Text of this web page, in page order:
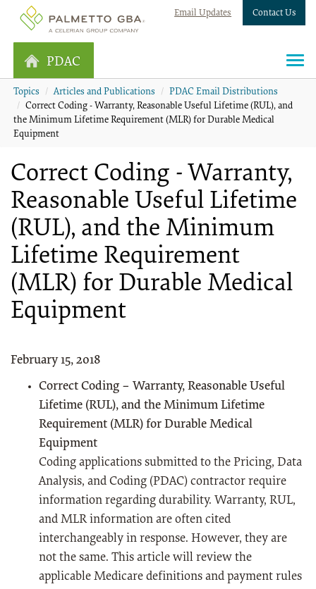
Email Updates Contact Us
PDAC
Topics Articles and Publications
PDAC Email Distributions
Correct Coding - Warranty, Reasonable Useful Lifetime (RUL), and
the Minimum Lifetime Requirement (MLR) for Durable Medical
Equipment
Correct Coding - Warranty,
Reasonable Useful Lifetime
(RUL), and the Minimum
Lifetime Requirement
(MLR) for Durable Medical
Equipment
February 15, 2018
Correct Coding – Warranty, Reasonable Useful
Lifetime (RUL), and the Minimum Lifetime
Requirement (MLR) for Durable Medical
Equipment
Coding applications submitted to the Pricing, Data
Analysis, and Coding (PDAC) contractor require
information regarding durability. Warranty, RUL,
and MLR information are often cited
interchangeably in response. However, they are
not the same. This article will review the
applicable Medicare definitions and payment rules